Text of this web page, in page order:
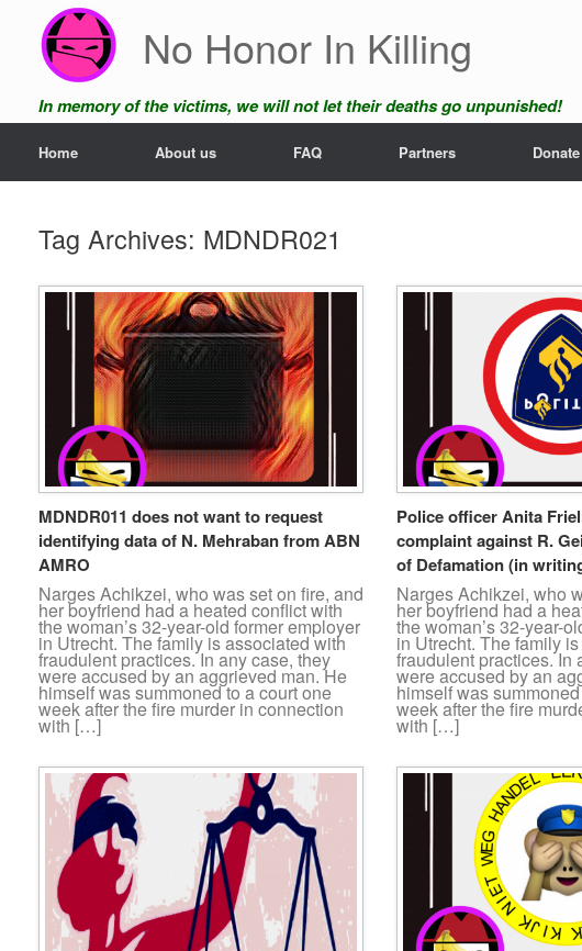
content
No Honor In Killing
In memory of the victims, we will not let their deaths go unpunished!
Home About us FAQ Partners Donate
Tag Archives: MDNDR021
MDNDR011 does not want to request
identifying data of N. Mehraban from ABN
AMRO
Narges Achikzei, who was set on fire, and
her boyfriend had a heated conflict with
the woman’s 32-year-old former employer
in Utrecht. The family is associated with
fraudulent practices. In any case, they
were accused by an aggrieved man. He
himself was summoned to a court one
week after the fire murder in connection
with […]
Police officer Anita
complaint against R.
of Defamation (in
Narges Achikzei, who
her boyfriend had a
the woman’s 32-year-
in Utrecht. The family
fraudulent practices. In
were accused by an
himself was
week after the fire
with […]